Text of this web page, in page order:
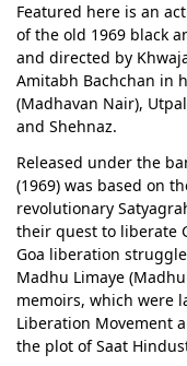
Featured here is an
of the old 1969 black
and directed by
Amitabh Bachchan in
(Madhavan Nair),
and Shehnaz.
Released under the
(1969) was based on
revolutionary
their quest to liberate
Goa liberation
Madhu Limaye
memoirs, which were
Liberation Movement
the plot of Saat